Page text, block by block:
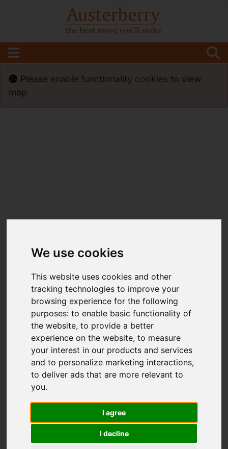
We use cookies
This website uses cookies and other
tracking technologies to improve your
browsing experience for the following
purposes:to enable basic functionality of
the website,to provide a better
experience on the website,to measure
your interest in our products and services
and to personalize marketing interactions,
to deliver ads that are more relevant to
you.
I agree
I decline
You are here:Home
For Sale
Grove, Longton, Stoke-On-Trent
Please enable functionality cookies to view
map
Thirlmere Grove,
Longton, Stoke-On-
Trent
£160,000
Images (21) Street